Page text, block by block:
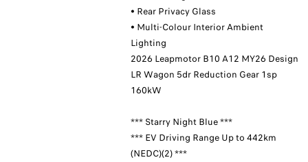
• Rear Privacy Glass
• Multi-Colour Interior Ambient
Lighting
2026 Leapmotor B10 A12 MY26 Design
LR Wagon 5dr Reduction Gear 1sp
160kW
*** Starry Night Blue ***
*** EV Driving Range Up to 442km
(NEDC)(2) ***